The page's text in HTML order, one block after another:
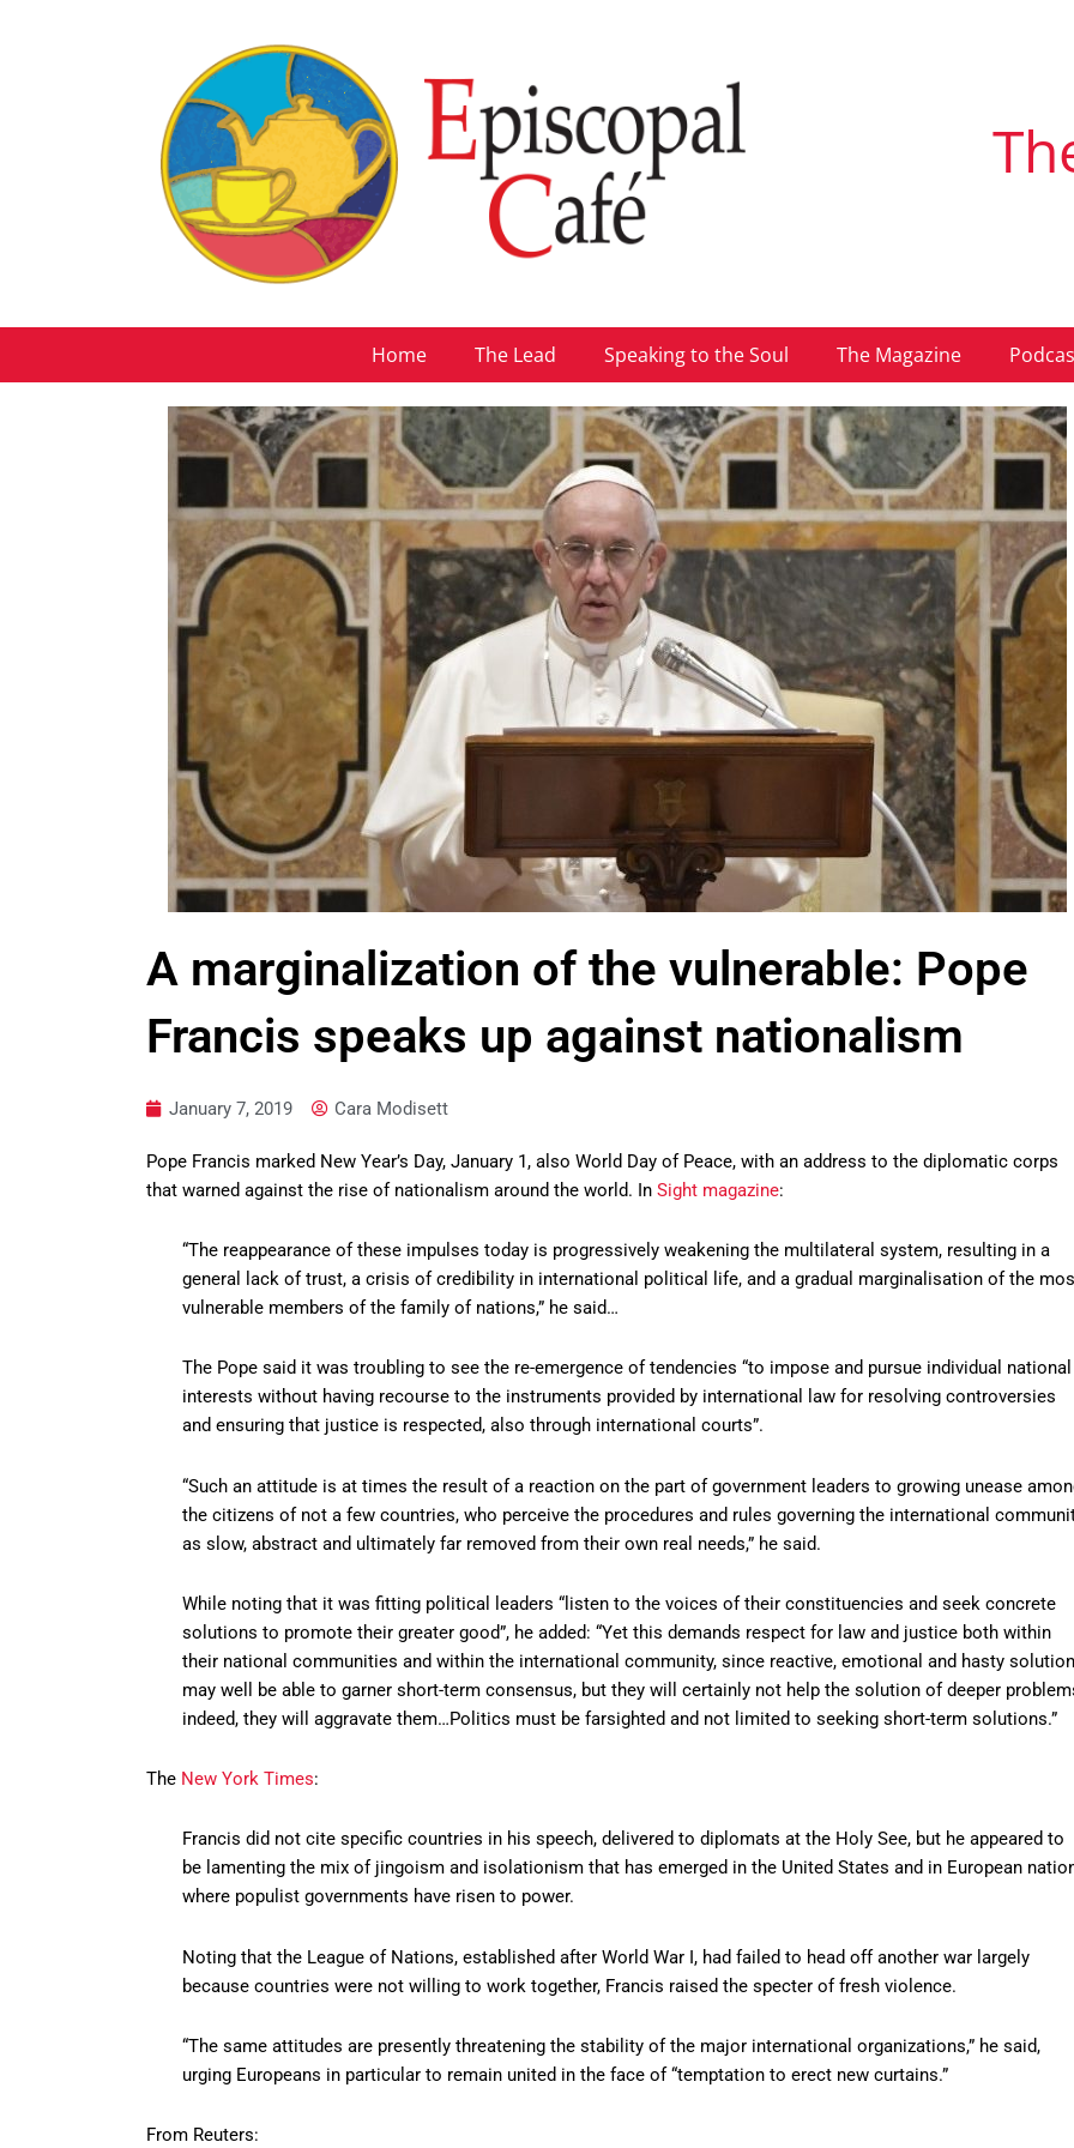
Home The Lead Speaking to the Soul The Magazine
A marginalization of the vulnerable: Pope
Francis speaks up against nationalism
January 7, 2019 Cara Modisett
Pope Francis marked New Year’s Day, January 1, also World Day of Peace, with an address to the diplomatic corps
that warned against the rise of nationalism around the world. In Sight magazine:
“The reappearance of these impulses today is progressively weakening the multilateral system, resulting in a
general lack of trust, a crisis of credibility in international political life, and a gradual marginalisation of the
vulnerable members of the family of nations,” he said…
The Pope said it was troubling to see the re-emergence of tendencies “to impose and pursue individual national
interests without having recourse to the instruments provided by international law for resolving controversies
and ensuring that justice is respected, also through international courts”.
“Such an attitude is at times the result of a reaction on the part of government leaders to growing unease
the citizens of not a few countries, who perceive the procedures and rules governing the international
as slow, abstract and ultimately far removed from their own real needs,” he said.
While noting that it was fitting political leaders “listen to the voices of their constituencies and seek concrete
solutions to promote their greater good”, he added: “Yet this demands respect for law and justice both within
their national communities and within the international community, since reactive, emotional and hasty
may well be able to garner short-term consensus, but they will certainly not help the solution of deeper
indeed, they will aggravate them…Politics must be farsighted and not limited to seeking short-term solutions.”
The New York Times:
Francis did not cite specific countries in his speech, delivered to diplomats at the Holy See, but he appeared to
be lamenting the mix of jingoism and isolationism that has emerged in the United States and in European
where populist governments have risen to power.
Noting that the League of Nations, established after World War I, had failed to head off another war largely
because countries were not willing to work together, Francis raised the specter of fresh violence.
“The same attitudes are presently threatening the stability of the major international organizations,” he said,
urging Europeans in particular to remain united in the face of “temptation to erect new curtains.”
From Reuters: